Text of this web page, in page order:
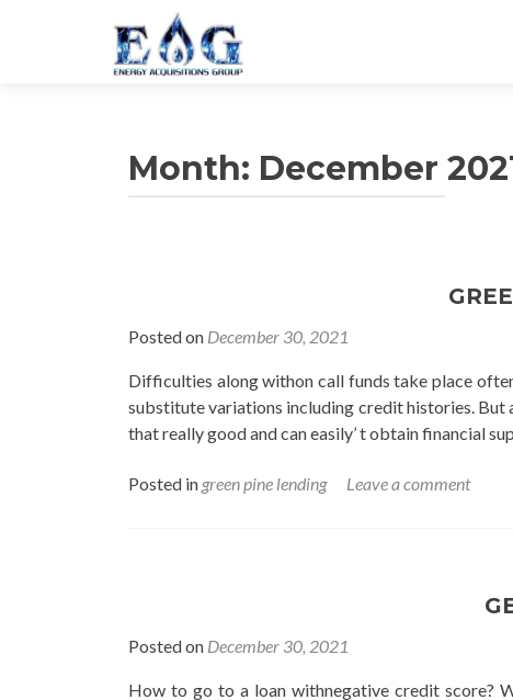
Month: December
Posted on December 30, 2021
Difficulties along withon call funds take place
substitute variations including credit histories. But
that really good and can easily’ t obtain financial
Posted in green pine lending Leave a comment
Posted on December 30, 2021
How to go to a loan withnegative credit score?